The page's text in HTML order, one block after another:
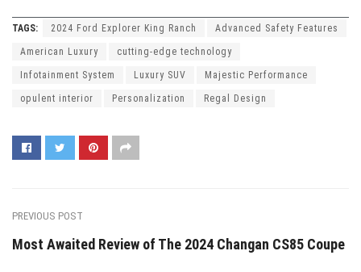
TAGS: 2024 Ford Explorer King Ranch Advanced Safety Features
American Luxury cutting-edge technology
Infotainment System Luxury SUV Majestic Performance
opulent interior Personalization Regal Design
PREVIOUS POST
Most Awaited Review of The 2024 Changan CS85 Coupe